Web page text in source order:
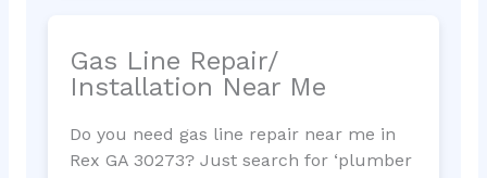
Gas Line Repair/
Installation Near Me
Do you need gas line repair near me in
Rex GA 30273? Just search for ‘plumber